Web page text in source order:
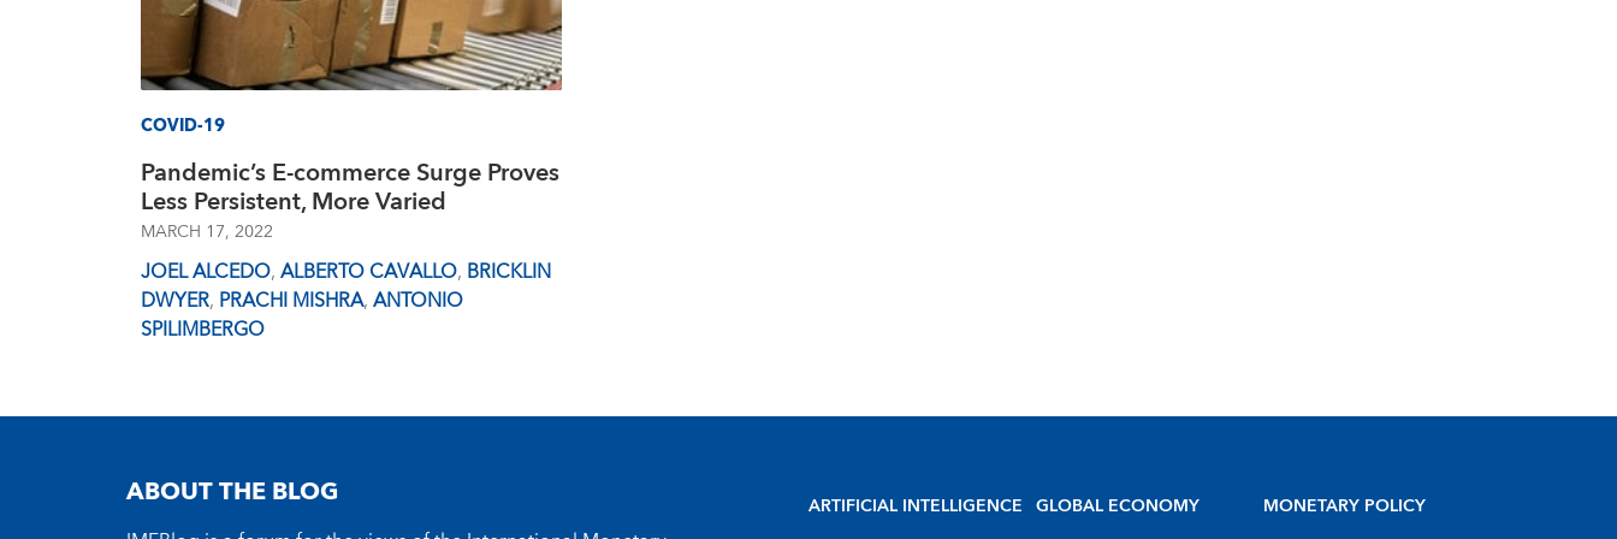
COVID-19
Pandemic’s E-commerce Surge Proves
Less Persistent, More Varied
MARCH 17, 2022
JOEL ALCEDO,ALBERTO CAVALLO, BRICKLIN
DWYER, PRACHI MISHRA,ANTONIO
SPILIMBERGO
ABOUT THE BLOG ARTIFICIAL INTELLIGENCE GLOBAL ECONOMY MONETARY POLICY